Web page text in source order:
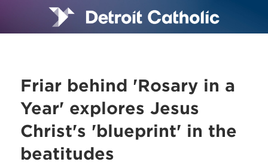
Friar behind 'Rosary in a
Year' explores Jesus
Christ's 'blueprint' in the
beatitudes